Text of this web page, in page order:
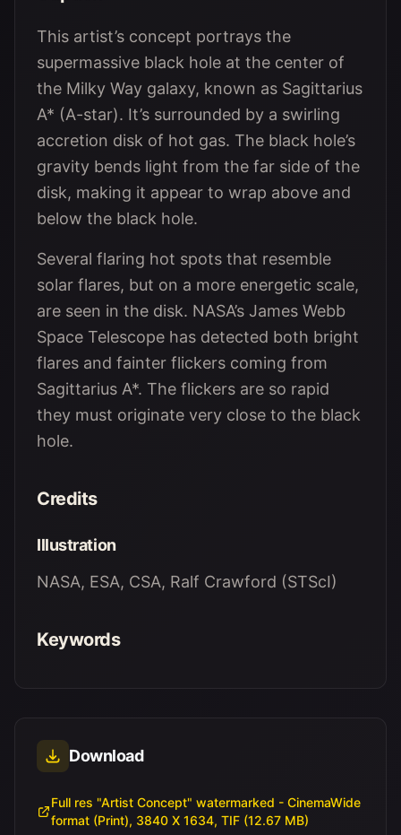
This artist’s concept portrays the
supermassive black hole at the center of
the Milky Way galaxy, known as Sagittarius
A* (A-star). It’s surrounded by a swirling
accretion disk of hot gas. The black hole’s
gravity bends light from the far side of the
disk, making it appear to wrap above and
below the black hole.
Several flaring hot spots that resemble
solar flares, but on a more energetic scale,
are seen in the disk. NASA’s James Webb
Space Telescope has detected both bright
flares and fainter flickers coming from
Sagittarius A*. The flickers are so rapid
they must originate very close to the black
hole.
Credits
Illustration
NASA, ESA, CSA, Ralf Crawford (STScI)
Keywords
Download
Full res "Artist Concept" watermarked - CinemaWide
format (Print), 3840 X 1634, TIF (12.67 MB)